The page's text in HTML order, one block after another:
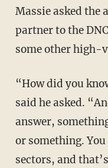
Massie asked the agent who sent him and his
partner to the
some other
“How did you know to go look there?” Massie
said he asked.
answer,
or something. You
sectors, and